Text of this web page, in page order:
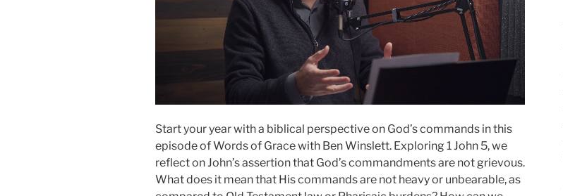
Start your year with a biblical perspective on God’s commands in this
episode of Words of Grace with Ben Winslett. Exploring 1 John 5, we
reflect on John’s assertion that God’s commandments are not grievous.
What does it mean that His commands are not heavy or unbearable, as